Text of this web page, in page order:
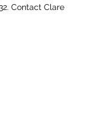
Contact Clare